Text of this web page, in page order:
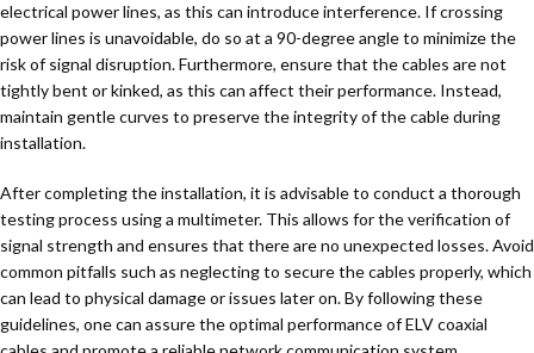
electrical power lines, as this can introduce interference. If crossing
power lines is unavoidable, do so at a 90-degree angle to minimize the
risk of signal disruption. Furthermore, ensure that the cables are not
tightly bent or kinked, as this can affect their performance. Instead,
maintain gentle curves to preserve the integrity of the cable during
installation.
After completing the installation, it is advisable to conduct a thorough
testing process using a multimeter. This allows for the verification of
signal strength and ensures that there are no unexpected losses. Avoid
common pitfalls such as neglecting to secure the cables properly, which
can lead to physical damage or issues later on. By following these
guidelines, one can assure the optimal performance of ELV coaxial